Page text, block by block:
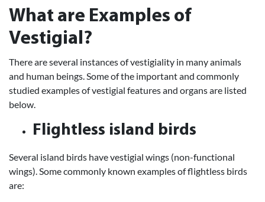
What are Examples of
Vestigial?
There are several instances of vestigiality in many animals
and human beings. Some of the important and commonly
studied examples of vestigial features and organs are listed
below.
Flightless island birds
Several island birds have vestigial wings (non-functional
wings). Some commonly known examples of flightless birds
are: